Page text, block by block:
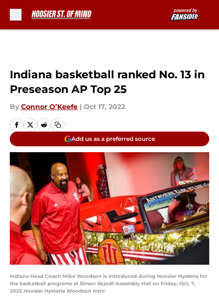
Indiana basketball ranked No. 13 in
Preseason AP Top 25
By Connor O’Keefe | Oct 17, 2022
Add us as a preferred source
Indiana Head Coach Mike Woodson is introduced during Hoosier Hysteria for
the basketball programs at Simon Skjodt Assembly Hall on Friday, Oct. 7,
2022.Hoosier Hysteria Woodson Intro